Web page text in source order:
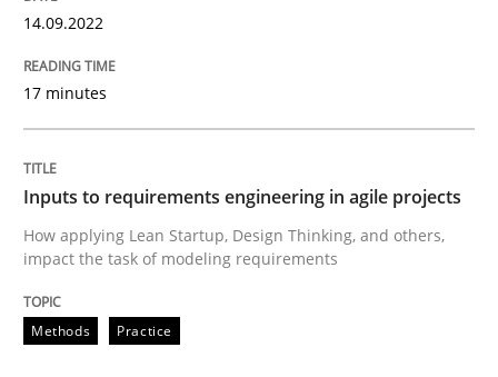
How applying Lean Startup, Design Thinking, and
Written byNuno Santos Nuno Ferreira Ricardo J. Machado
30. June 2021 · 19 minutes read
READ ARTICLE
14.09.2022
17 minutes
Inputs to requirements engineering in agile projects
How applying Lean Startup, Design Thinking, and others,
impact the task of modeling requirements
Methods Practice